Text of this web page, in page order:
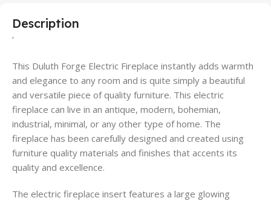
Description
‘
This Duluth Forge Electric Fireplace instantly adds warmth
and elegance to any room and is quite simply a beautiful
and versatile piece of quality furniture. This electric
fireplace can live in an antique, modern, bohemian,
industrial, minimal, or any other type of home. The
fireplace has been carefully designed and created using
furniture quality materials and finishes that accents its
quality and excellence.
The electric fireplace insert features a large glowing